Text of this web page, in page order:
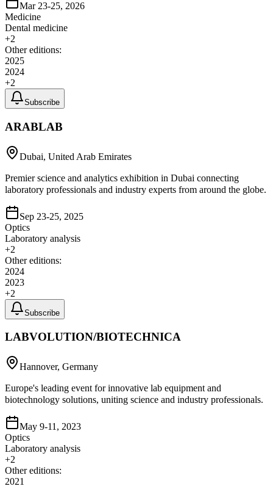
Mar 23-25, 2026
Medicine
Dental medicine
+2
Other editions:
2025
2024
+2
Subscribe
ARABLAB
Dubai, United Arab Emirates
Premier science and analytics exhibition in Dubai connecting
laboratory professionals and industry experts from around the globe.
Sep 23-25, 2025
Optics
Laboratory analysis
+2
Other editions:
2024
2023
+2
Subscribe
LABVOLUTION/BIOTECHNICA
Hannover, Germany
Europe's leading event for innovative lab equipment and
biotechnology solutions, uniting science and industry professionals.
May 9-11, 2023
Optics
Laboratory analysis
+2
Other editions:
2021